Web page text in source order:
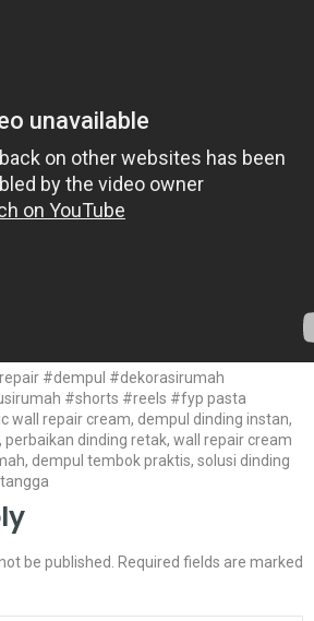
#dempul #dekorasirumah
#shorts #reels #fyp pasta
wall repair cream, dempul dinding instan,
dinding retak, wall repair cream
dempul tembok praktis, solusi dinding
be published.
Required fields are marked